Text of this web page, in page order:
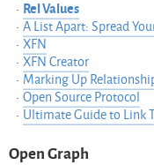
Rel Values
A List Apart: Spread
XFN
XFN Creator
Marking Up
Open Source Protocol
Ultimate Guide to Link
Open Graph